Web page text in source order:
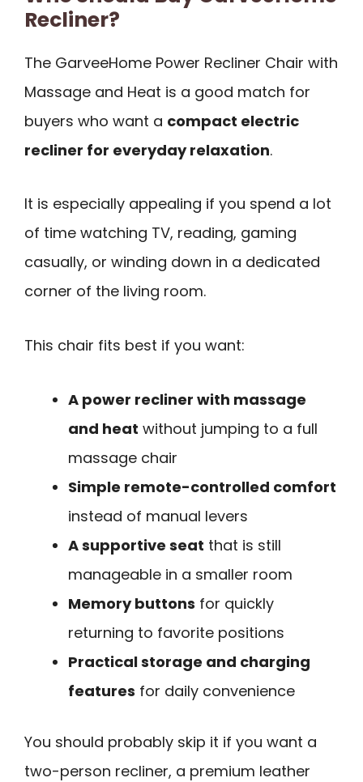
Recliner?
The GarveeHome Power Recliner Chair with
Massage and Heat is a good match for
buyers who want a compact electric
recliner for everyday relaxation.
It is especially appealing if you spend a lot
of time watching TV, reading, gaming
casually, or winding down in a dedicated
corner of the living room.
This chair fits best if you want:
A power recliner with massage
and heat without jumping to a full
massage chair
Simple remote-controlled comfort
instead of manual levers
A supportive seat that is still
manageable in a smaller room
Memory buttons for quickly
returning to favorite positions
Practical storage and charging
features for daily convenience
You should probably skip it if you want a
two-person recliner, a premium leather